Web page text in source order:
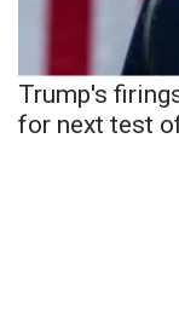
Trump's
for next test